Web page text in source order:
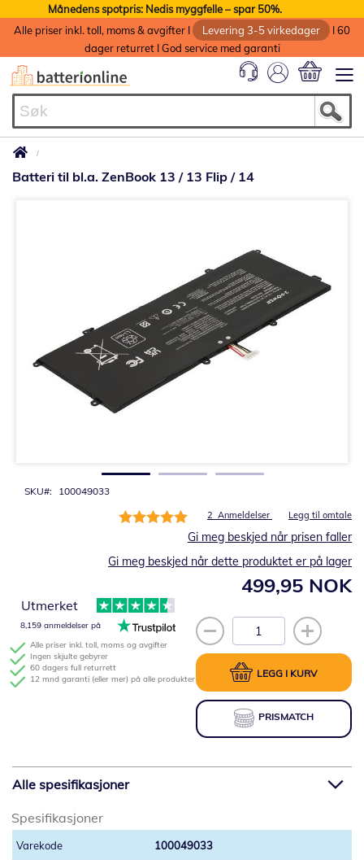
Månedens spotpris: Nedis myggfelle – spar 50%.
Alle priser inkl. toll, moms & avgifter I
Levering 3-5 virkedager
I 60
dager returret I God service med garanti
Batteri til bl.a. ZenBook 13 / 13 Flip / 14
SKU 100049033
Rating:
2 Anmeldelser Legg til omtale
499,95 NOK
Gi meg beskjed når prisen faller
Gi meg beskjed når dette produktet er på lager
LEGG I KURV
PRISMATCH
Alle priser inkl. toll, moms og avgifter
Ingen skjulte gebyrer
60 dagers full returrett
12 mnd garanti (eller mer) på alle produkter
Utmerket
8,159 anmeldelser på
Alle spesifikasjoner
Spesifikasjoner
100049033